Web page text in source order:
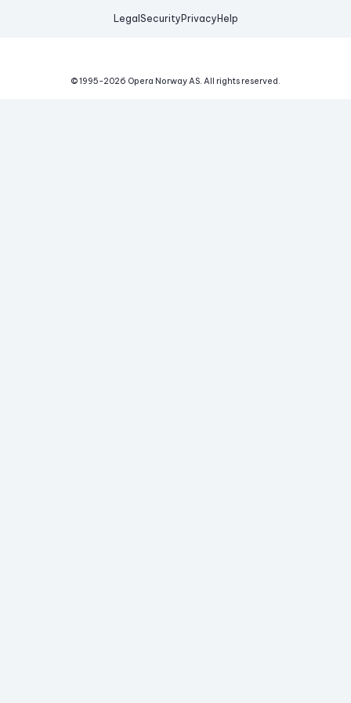
Legal Security Privacy Help
© 1995-2026 Opera Norway AS. All rights reserved.